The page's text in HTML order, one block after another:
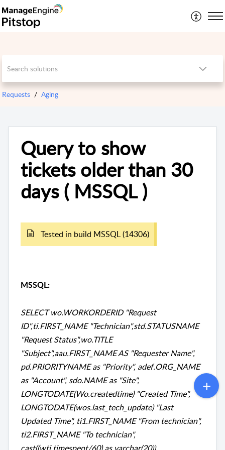
Requests Aging
Query to show
tickets older than 30
days ( MSSQL )
Tested in build MSSQL (14306)
MSSQL:
SELECT wo.WORKORDERID "Request
ID",ti.FIRST_NAME "Technician",std.STATUSNAME
"Request Status",wo.TITLE
"Subject",aau.FIRST_NAME AS "Requester Name",
pd.PRIORITYNAME as "Priority", adef.ORG_NAME
as "Account", sdo.NAME as "Site",
LONGTODATE(Wo.createdtime) "Created Time",
LONGTODATE(wos.last_tech_update) "Last
Updated Time", ti1.FIRST_NAME "From technician",
ti2.FIRST_NAME "To technician",